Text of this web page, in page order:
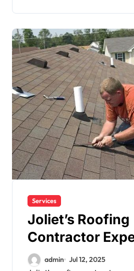
Services
Joliet’s Roofing
Contractor
Quality You Can
admin Jul 12, 2025